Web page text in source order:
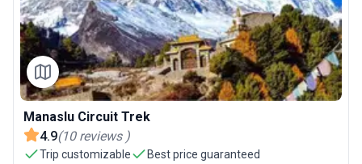
Manaslu Circuit Trek
4.9(10 reviews )
Trip customizable
Best price guaranteed